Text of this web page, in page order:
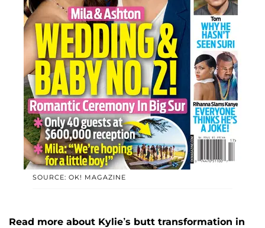
SOURCE: OK! MAGAZINE
Read more about Kylie’s butt transformation in